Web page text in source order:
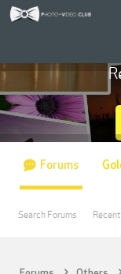
Forums
Search Forums